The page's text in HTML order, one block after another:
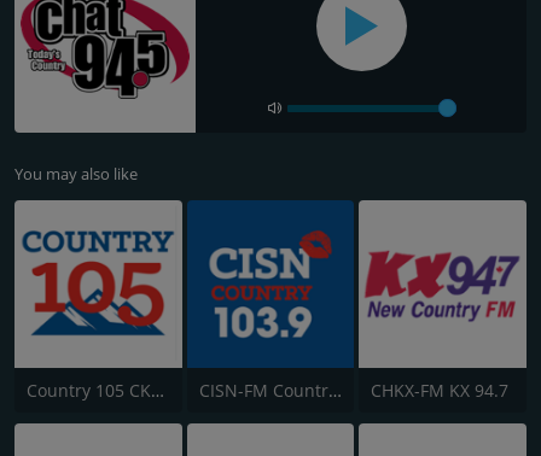
You may also like
Country 105 CKRY CISN-FM Country 103.9 FM CHKX-FM KX 94.7